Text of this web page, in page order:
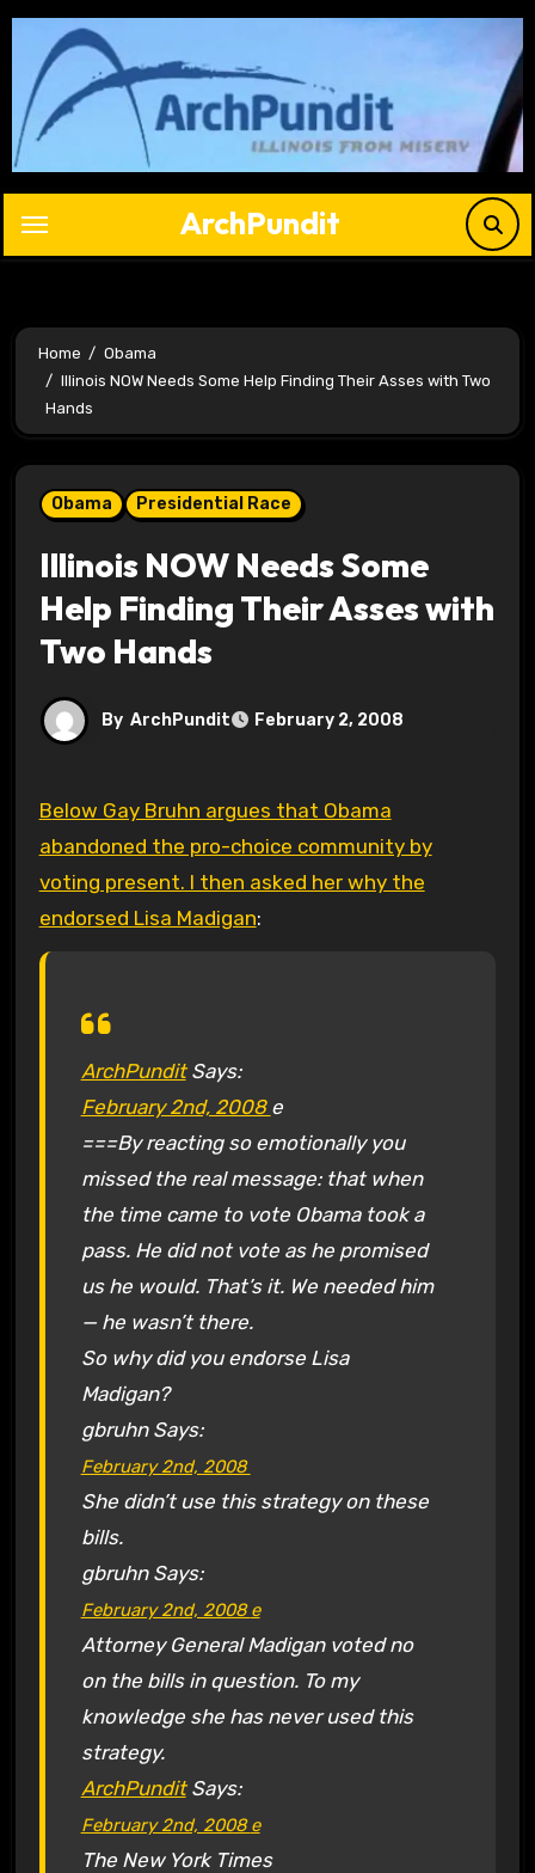
Skip
content
ArchPundit
Home
Obama
Illinois NOW Needs Some Help Finding Their Asses with Two
Hands
Obama Presidential Race
Illinois NOW Needs Some
Help Finding Their Asses with
Two Hands
By ArchPundit February 2, 2008
Below Gay Bruhn argues that Obama
abandoned the pro-choice community by
voting present. I then asked her why the
endorsed Lisa Madigan:
ArchPunditSays:
February 2nd, 2008 e
===By reacting so emotionally you
missed the real message: that when
the time came to vote Obama took a
pass. He did not vote as he promised
us he would. That’s it. We needed him
— he wasn’t there.
So why did you endorse Lisa
Madigan?
gbruhnSays:
February 2nd, 2008
She didn’t use this strategy on these
bills.
gbruhnSays:
February 2nd, 2008e
Attorney General Madigan voted no
on the bills in question. To my
knowledge she has never used this
strategy.
ArchPunditSays:
February 2nd, 2008e
The New York Times